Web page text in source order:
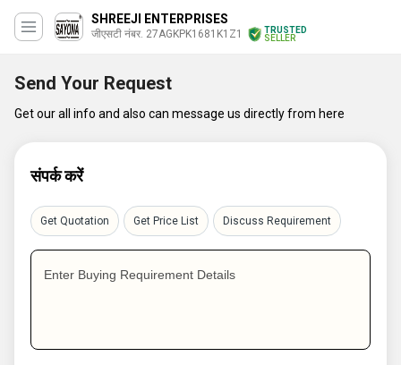
SHREEJI ENTERPRISES
जीएसटी नंबर. 27AGKPK1681K1Z1
TRUSTED
SELLER
Send Your Request
Get our all info and also can message us directly from here
संपर्क करें
Get Quotation Get Price List Discuss Requirement
Enter Buying Requirement Details